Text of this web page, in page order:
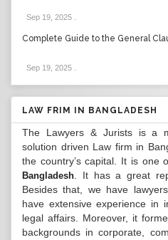
Sep 19, 2025
Complete Guide to the General
Sep 19, 2025
LAW FRIM IN BANGLADESH
The Lawyers & Jurists is a
solution driven Law firm in
the country’s capital. It is one
Bangladesh . It has a great
Besides that, we have
have extensive experience in
legal affairs. Moreover, it
backgrounds in corporate,